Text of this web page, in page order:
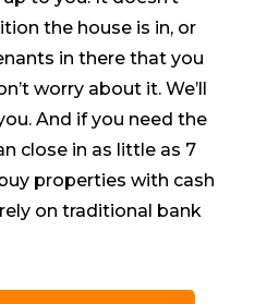
the house is in, or
in there that you
worry about it. We’ll
And if you need the
close in as little as 7
properties with cash
on traditional bank